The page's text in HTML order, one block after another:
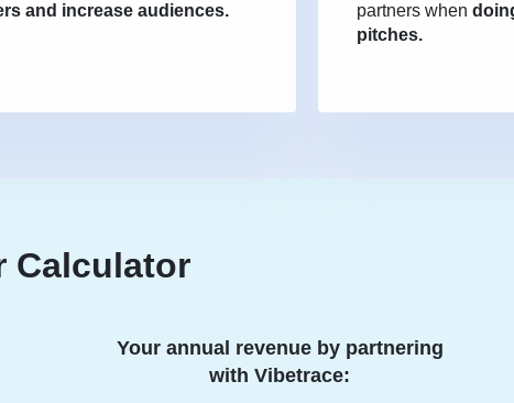
and increase audiences.
partners when
pitches.
Calculator
Your annual revenue by partnering
with Vibetrace: